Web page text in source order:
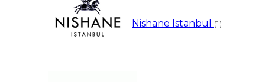
Nishane Istanbul (1)